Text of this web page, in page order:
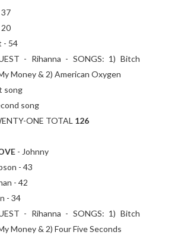
37
20
- 54
- Rihanna - SONGS: 1) Bitch
Money & 2) American Oxygen
song
song
ONE TOTAL 126
- Johnny
- 43
- 42
- 34
- Rihanna - SONGS: 1) Bitch
Money & 2) Four Five Seconds